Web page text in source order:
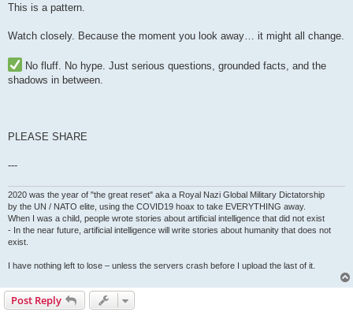
This is a pattern.
Watch closely. Because the moment you look away… it might all change.
No fluff. No hype. Just serious questions, grounded facts, and the
shadows in between.
PLEASE SHARE
---
2020 was the year of "the great reset" aka a Royal Nazi Global Military Dictatorship
by the UN / NATO elite, using the COVID19 hoax to take EVERYTHING away.
When I was a child, people wrote stories about artificial intelligence that did not exist
- In the near future, artificial intelligence will write stories about humanity that does not
exist.
I have nothing left to lose – unless the servers crash before I upload the last of it.
Post Reply